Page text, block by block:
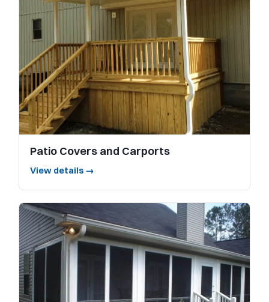
Patio Covers and Carports
View details →